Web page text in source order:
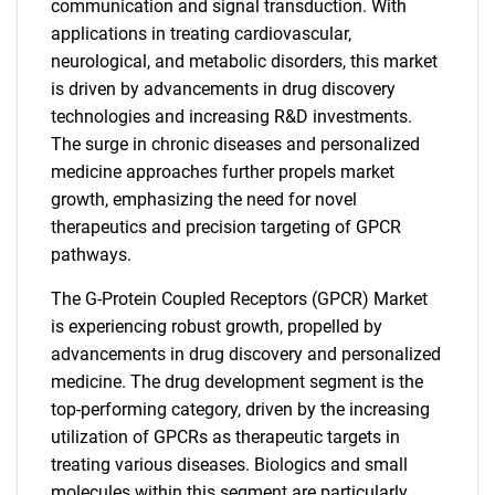
communication and signal transduction. With
applications in treating cardiovascular,
neurological, and metabolic disorders, this market
is driven by advancements in drug discovery
technologies and increasing R&D investments.
The surge in chronic diseases and personalized
medicine approaches further propels market
growth, emphasizing the need for novel
therapeutics and precision targeting of GPCR
pathways.
The G-Protein Coupled Receptors (GPCR) Market
is experiencing robust growth, propelled by
advancements in drug discovery and personalized
medicine. The drug development segment is the
top-performing category, driven by the increasing
utilization of GPCRs as therapeutic targets in
treating various diseases. Biologics and small